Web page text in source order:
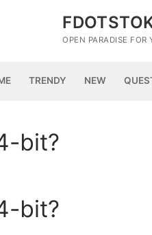
OPEN PARADISE FOR
TRENDY NEW
bit?
bit?